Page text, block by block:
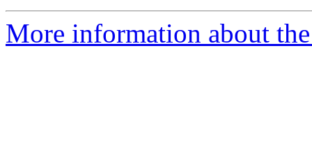
More information about